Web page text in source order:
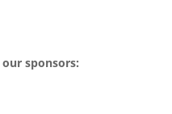
sponsors: